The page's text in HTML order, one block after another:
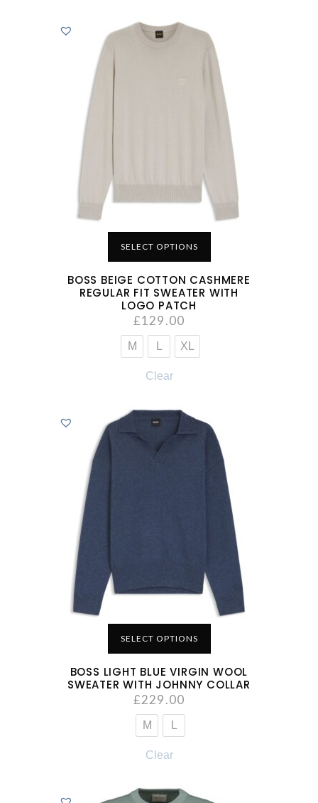
SELECT OPTIONS
BOSS BEIGE COTTON CASHMERE
REGULAR FIT SWEATER WITH
LOGO PATCH
£129.00
M XL
Clear
SELECT OPTIONS
BOSS LIGHT BLUE VIRGIN WOOL
SWEATER WITH JOHNNY COLLAR
£229.00
M
Clear